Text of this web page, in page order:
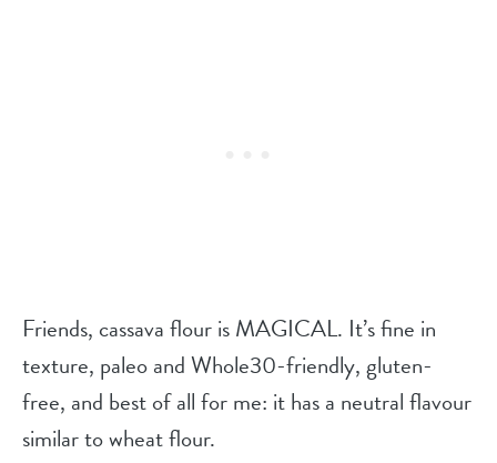
Friends, cassava flour is MAGICAL. It’s fine in
texture, paleo and Whole30-friendly, gluten-
free, and best of all for me: it has a neutral flavour
similar to wheat flour.